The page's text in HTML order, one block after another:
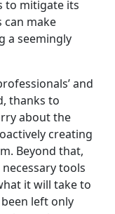
to mitigate its
can make
a seemingly
and
thanks to
about the
creating
Beyond that,
tools
it will take to
left only